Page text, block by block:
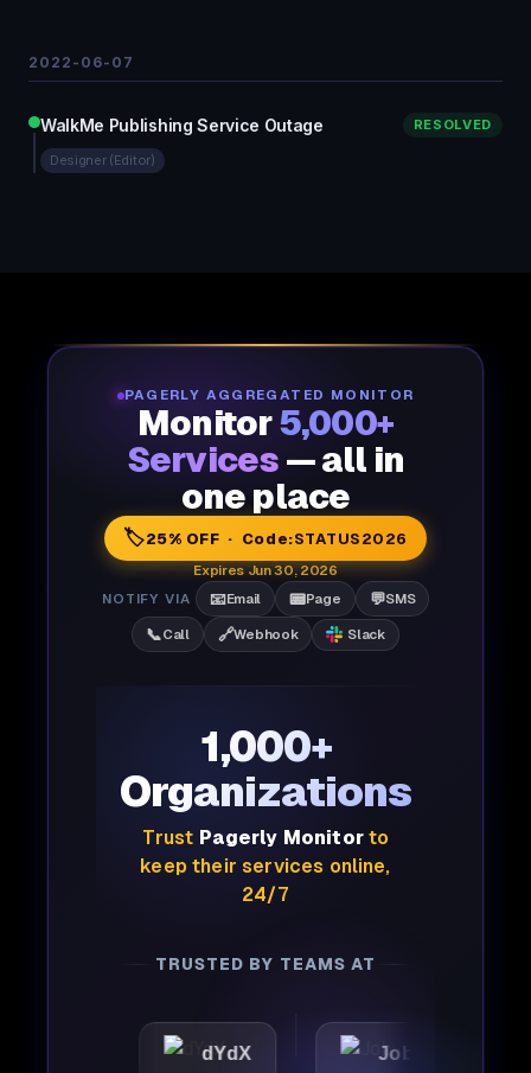
2022-06-07
WalkMe Publishing Service Outage RESOLVED
Designer (Editor)
PAGERLY AGGREGATED MONITOR
Monitor5,000+
Services — all in
one place
🏷️25% OFF · Code:STATUS2026
Expires Jun 30, 2026
NOTIFY VIA
📧Email 📟Page 💬SMS
📞Call 🔗Webhook Slack
1,000+
Organizations
Trust Pagerly Monitorto
keep their services online,
24/7
TRUSTED BY TEAMS AT
dYdX Joby